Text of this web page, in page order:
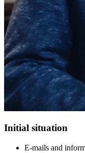
Initial situation
E-mails and